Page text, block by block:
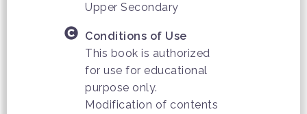
Upper Secondary
Conditions of Use
This book is authorized
for use for educational
purpose only.
Modification of contents